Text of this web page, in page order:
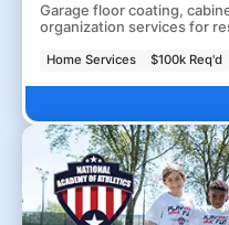
Garage floor coating,
organization services for
Home Services $100k Req'd